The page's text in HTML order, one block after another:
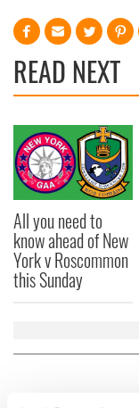
READ NEXT
All you need to
know ahead of New
York v Roscommon
this Sunday